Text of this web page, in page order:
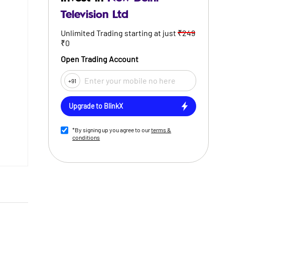
Television Ltd
Unlimited Trading starting at just ₹249
₹0
Open Trading Account
+91
Upgrade to BlinkX
*By signing up you agree to ourterms &
conditions